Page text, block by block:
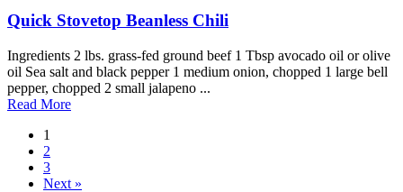
Quick Stovetop Beanless Chili
Ingredients 2 lbs. grass-fed ground beef 1 Tbsp avocado oil or olive
oil Sea salt and black pepper 1 medium onion, chopped 1 large bell
pepper, chopped 2 small jalapeno ...
Read More
1
2
3
Next »